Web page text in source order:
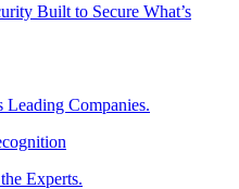
Built to Secure What’s
Leading Companies.
Experts.